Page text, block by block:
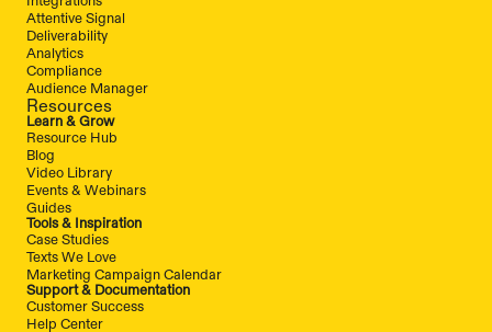
Attentive Signal
Deliverability
Analytics
Compliance
Audience Manager
Resources
Learn & Grow
Resource Hub
Blog
Video Library
Events & Webinars
Guides
Tools & Inspiration
Case Studies
Texts We Love
Marketing Campaign Calendar
Support & Documentation
Customer Success
Help Center